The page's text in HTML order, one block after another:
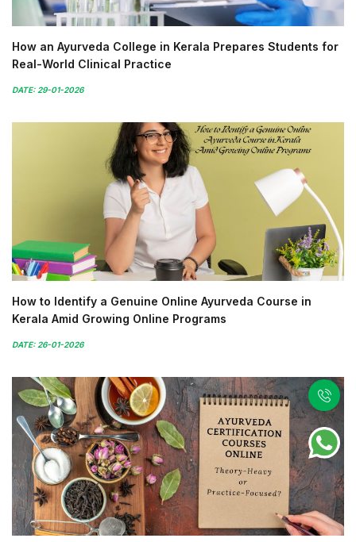
How an Ayurveda College in Kerala Prepares Students for
Real-World Clinical Practice
DATE: 29-01-2026
How to Identify a Genuine Online Ayurveda Course in
Kerala Amid Growing Online Programs
DATE: 26-01-2026